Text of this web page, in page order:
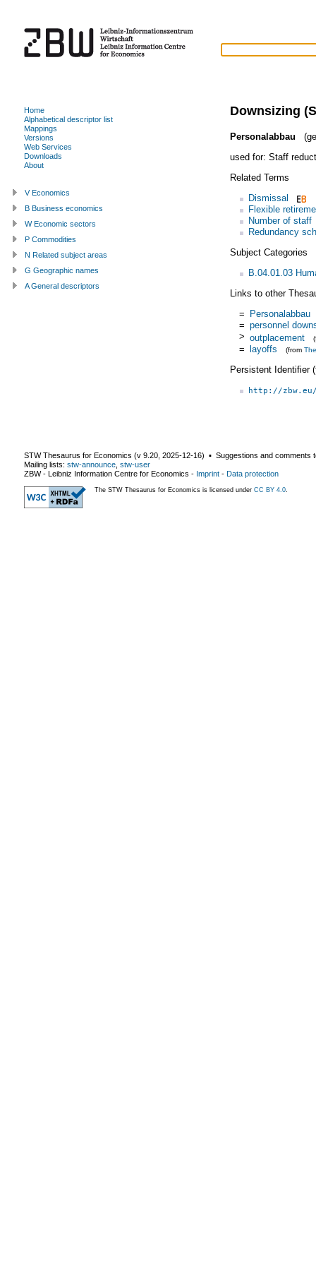
Downsizing
Personalabbau
used for: Staff
Related Terms
Dismissal
Flexible
Number of staff
Redundancy
Subject Categories
B.04.01.03
Links to other
= Personalabbau
= personnel
> outplacement
= layoffs (from
Persistent Identifier
http://
Home
Alphabetical descriptor list
Mappings
Versions
Web Services
Downloads
About
V Economics
B Business economics
W Economic sectors
P Commodities
N Related subject areas
G Geographic names
A General descriptors
STW Thesaurus for Economics (v 9.20 2025-12-16) ▪ Suggestions and comments
Mailing lists: stw-announce stw-user
ZBW - Leibniz Information Centre for Economics - Imprint - Data protection
The STW Thesaurus for Economics is licensed under CC BY 4.0